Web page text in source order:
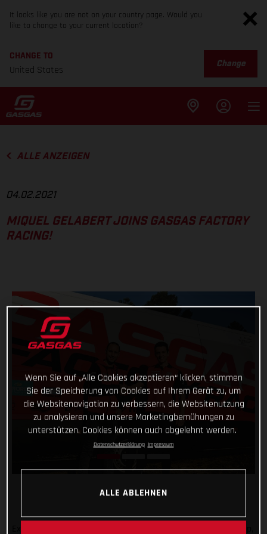
It looks like you are not on your country page. Would you
like to change to your current location?
CHANGE TO
United States
Change
ALLE ANZEIGEN
04.02.2021
MIQUEL GELABERT JOINS GASGAS FACTORY
RACING!
Wenn Sie auf „Alle Cookies akzeptieren“ klicken, stimmen
Sie der Speicherung von Cookies auf Ihrem Gerät zu, um
die Websitenavigation zu verbessern, die Websitenutzung
zu analysieren und unsere Marketingbemühungen zu
unterstützen. Cookies können auch abgelehnt werden.
Datenschutzerklärung Impressum
ALLE ABLEHNEN